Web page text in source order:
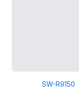
SW-R9150